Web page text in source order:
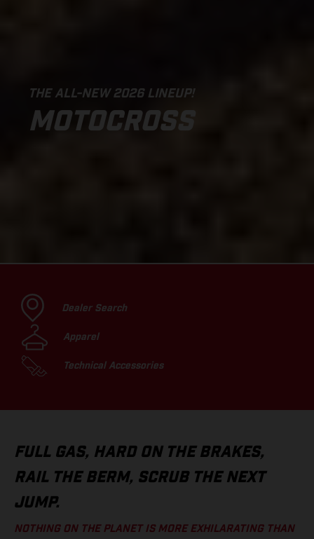
THE ALL-NEW 2026 LINEUP!
MOTOCROSS
Dealer Search
Apparel
Technical Accessories
FULL GAS, HARD ON THE BRAKES,
RAIL THE BERM, SCRUB THE NEXT
JUMP.
NOTHING ON THE PLANET IS MORE EXHILARATING THAN